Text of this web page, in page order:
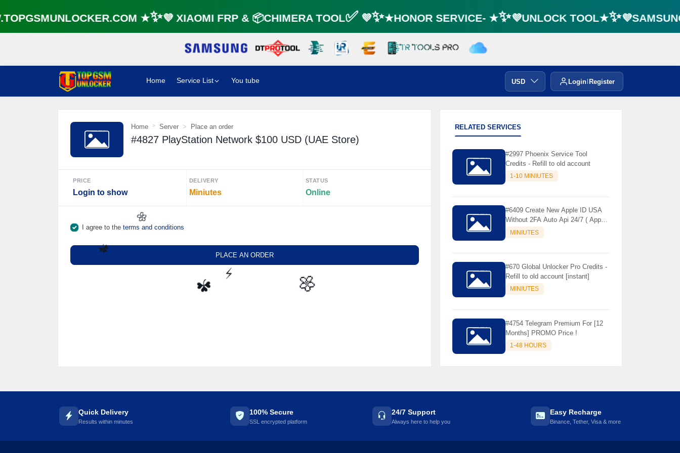
🌼
☘️
★✨💜 XIAOMI FRP & 📦CHIMERA TOOL✅ 💜✨★HONOR SERVICE- ★✨💜UNLOCK
Home Service List You tube USD Login Register
Home Server Place an order
#4827 PlayStation Network $100 USD (UAE Store)
PRICE
Login to show
DELIVERY
Miniutes
STATUS
Online
I agree to the terms and conditions
PLACE AN ORDER
RELATED SERVICES
#2997 Phoenix Service Tool
Credits - Refill to old account
1-10 MINIUTES
#6409 Create New Apple ID USA
Without 2FA Auto Api 24/7 ( App
Store Only ) 24 Hours Warranty -
NOT SUPPORTED OLD IOS
MINIUTES
#670 Global Unlocker Pro Credits -
Refill to old account [instant]
MINIUTES
#4754 Telegram Premium For [12
Months] PROMO Price !
1-48 HOURS
Quick Delivery
Results within minutes
100% Secure
SSL encrypted platform
24/7 Support
Always here to help you
Easy Recharge
Binance, Tether, Visa & more